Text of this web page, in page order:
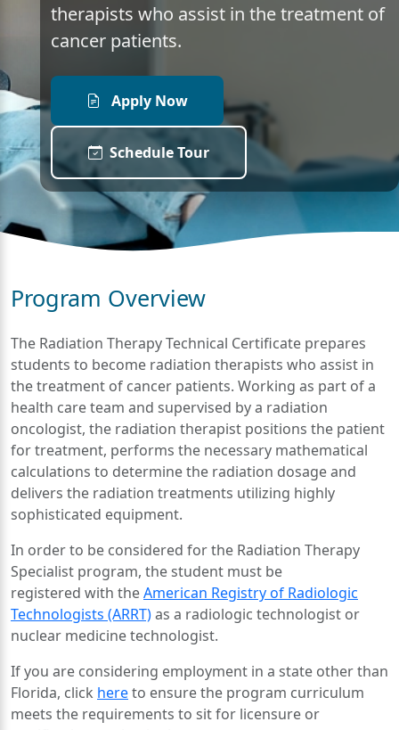
therapists who assist in the treatment of
cancer patients.
Apply Now
Schedule Tour
Program Overview
The Radiation Therapy Technical Certificate prepares
students to become radiation therapists who assist in
the treatment of cancer patients. Working as part of a
health care team and supervised by a radiation
oncologist, the radiation therapist positions the patient
for treatment, performs the necessary mathematical
calculations to determine the radiation dosage and
delivers the radiation treatments utilizing highly
sophisticated equipment.
In order to be considered for the Radiation Therapy
Specialist program, the student must be
registered with theAmerican Registry of Radiologic
Technologists (ARRT)as a radiologic technologist or
nuclear medicine technologist.
If you are considering employment in a state other than
Florida, click hereto ensure the program curriculum
meets the requirements to sit for licensure or